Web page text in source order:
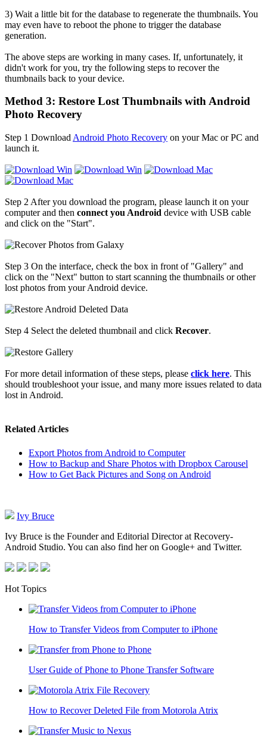
3) Wait a little bit for the database to regenerate the thumbnails. You
may even have to reboot the phone to trigger the database
generation.
The above steps are working in many cases. If, unfortunately, it
didn't work for you, try the following steps to recover the
thumbnails back to your device.
Method 3: Restore Lost Thumbnails with Android
Photo Recovery
Step 1 Download Android Photo Recovery on your Mac or PC and
launch it.
Step 2 After you download the program, please launch it on your
computer and then connect you Android device with USB cable
and click on the "Start".
Step 3 On the interface, check the box in front of "Gallery" and
click on the "Next" button to start scanning the thumbnails or other
lost photos from your Android device.
Step 4 Select the deleted thumbnail and click Recover.
For more detail information of these steps, please click here. This
should troubleshoot your issue, and many more issues related to data
lost in Android.
Related Articles
Export Photos from Android to Computer
How to Backup and Share Photos with Dropbox Carousel
How to Get Back Pictures and Song on Android
Ivy Bruce
Ivy Bruce is the Founder and Editorial Director at Recovery-
Android Studio. You can also find her on Google+ and Twitter.
Hot Topics
How to Transfer Videos from Computer to iPhone
User Guide of Phone to Phone Transfer Software
How to Recover Deleted File from Motorola Atrix